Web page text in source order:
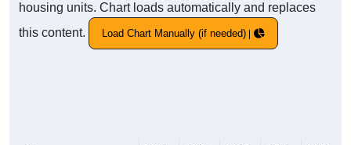
housing units. Chart loads automatically and replaces
this content.
Load Chart Manually (if needed)